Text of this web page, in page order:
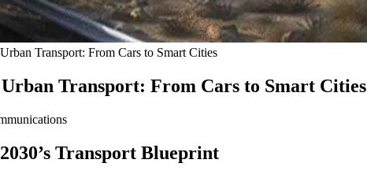
Transport: From Cars to Smart Cities
Transport: From Cars to Smart Cities
Transport Blueprint